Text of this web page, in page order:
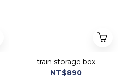
train storage box
NT$890